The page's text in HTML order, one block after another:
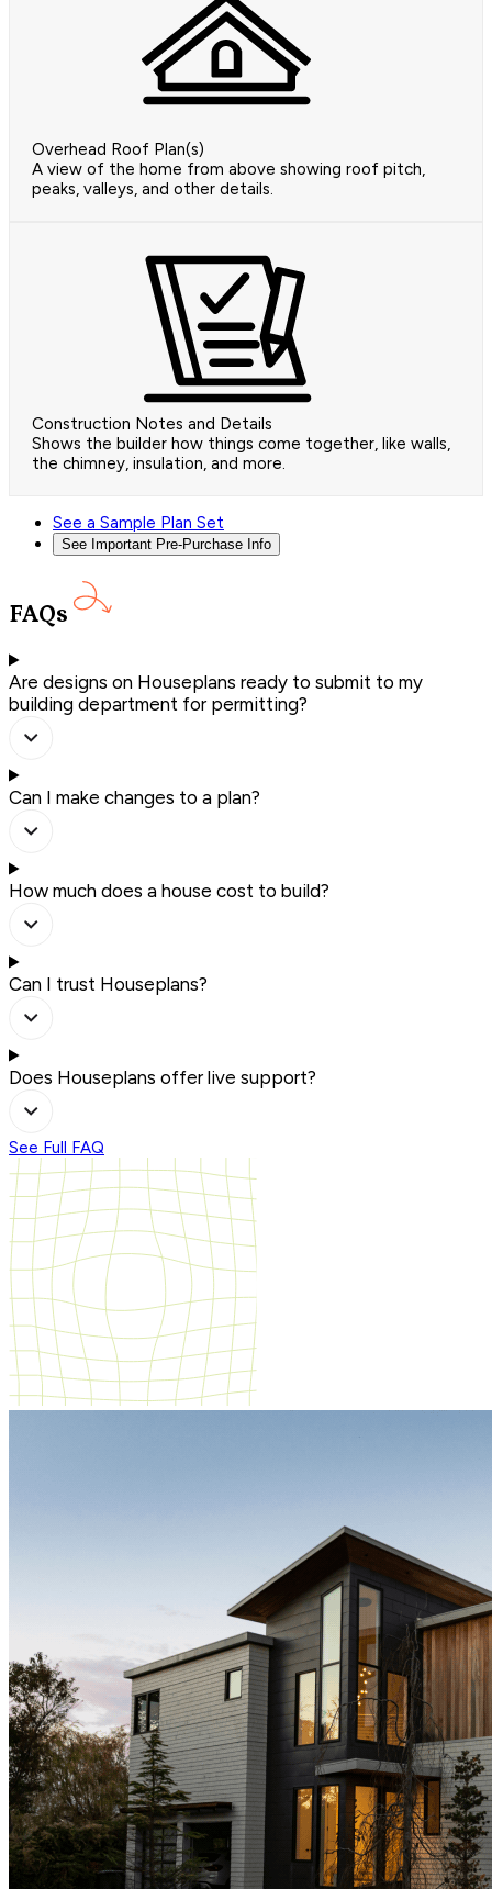
Overhead Roof Plan(s)
A view of the home from above showing roof pitch,
peaks, valleys, and other details.
Construction Notes and Details
Shows the builder how things come together, like walls,
the chimney, insulation, and more.
See a Sample Plan Set
See Important Pre-Purchase Info
FAQs
Are designs on Houseplans ready to submit to my
building department for permitting?
Can I make changes to a plan?
How much does a house cost to build?
Can I trust Houseplans?
Does Houseplans offer live support?
See Full FAQ